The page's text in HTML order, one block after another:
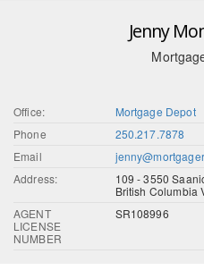
Jenny
Office:
Mortgage Depot
Phone
250.217.7878
Email
Address:
109 - 3550
British Columbia
AGENT
LICENSE
NUMBER
SR108996